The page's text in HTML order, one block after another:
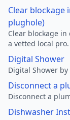
Clear blockage
plughole)
Clear blockage
a vetted local pro.
Digital Shower
Digital Shower
Disconnect a
Disconnect a
Dishwasher